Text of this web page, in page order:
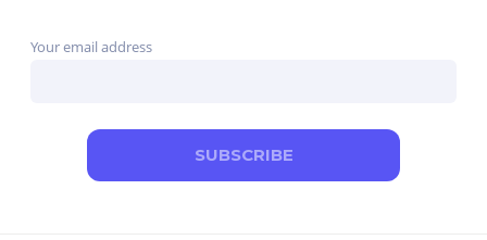
the carrier and agent layers.
Your email address
SUBSCRIBE